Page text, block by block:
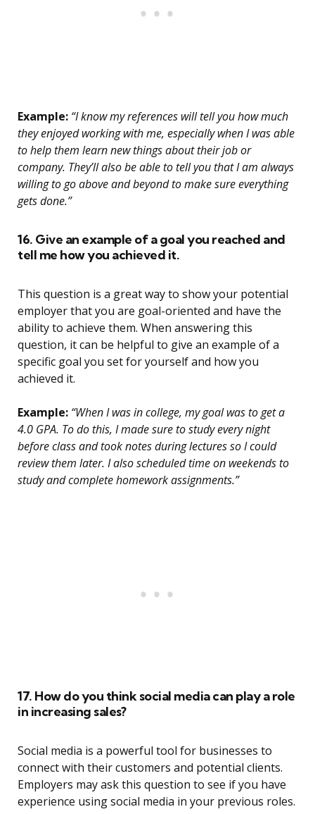
Example: “I know my references will tell you how much
they enjoyed working with me, especially when I was able
to help them learn new things about their job or
company. They’ll also be able to tell you that I am always
willing to go above and beyond to make sure everything
gets done.”
16. Give an example of a goal you reached and
tell me how you achieved it.
This question is a great way to show your potential
employer that you are goal-oriented and have the
ability to achieve them. When answering this
question, it can be helpful to give an example of a
specific goal you set for yourself and how you
achieved it.
Example: “When I was in college, my goal was to get a
4.0 GPA. To do this, I made sure to study every night
before class and took notes during lectures so I could
review them later. I also scheduled time on weekends to
study and complete homework assignments.”
17. How do you think social media can play a role
in increasing sales?
Social media is a powerful tool for businesses to
connect with their customers and potential clients.
Employers may ask this question to see if you have
experience using social media in your previous roles.